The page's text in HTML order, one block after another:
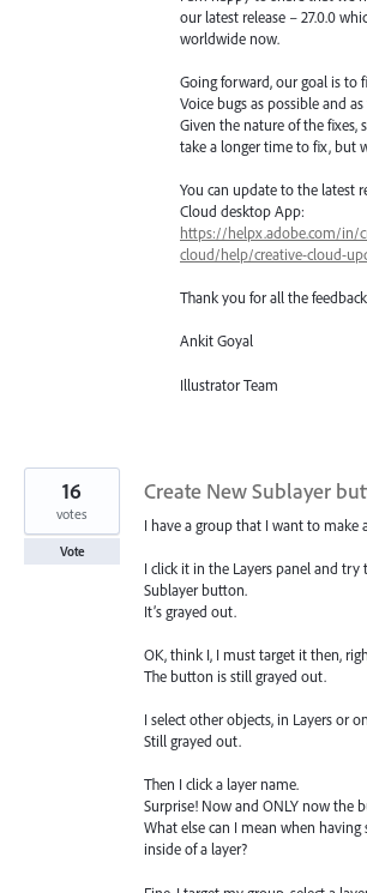
our latest release – 27.0.0
worldwide now.
Going forward, our goal is to
Voice bugs as possible and
Given the nature of the fixes,
take a longer time to fix, but
You can update to the latest
Cloud desktop App:
https://helpx.adobe.com/in/
cloud/help/creative-cloud-
Thank you for all the
Ankit Goyal
Illustrator Team
Create New Sublayer
I have a group that I want to make
I click it in the Layers panel and try
Sublayer button.
It’s grayed out.
OK, think I, I must target it then,
The button is still grayed out.
I select other objects, in Layers or
Still grayed out.
Then I click a layer name.
Surprise! Now and ONLY now the
What else can I mean when having
inside of a layer?
16
votes
Vote